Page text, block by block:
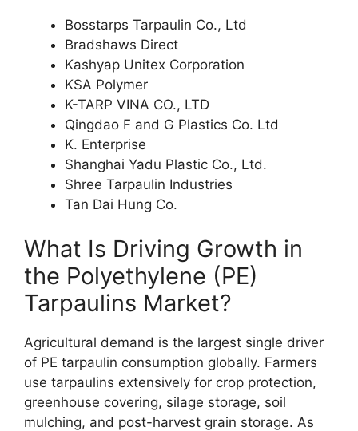
Bosstarps Tarpaulin Co., Ltd
Bradshaws Direct
Kashyap Unitex Corporation
KSA Polymer
K-TARP VINA CO., LTD
Qingdao F and G Plastics Co. Ltd
K. Enterprise
Shanghai Yadu Plastic Co., Ltd.
Shree Tarpaulin Industries
Tan Dai Hung Co.
What Is Driving Growth in
the Polyethylene (PE)
Tarpaulins Market?
Agricultural demand is the largest single driver
of PE tarpaulin consumption globally. Farmers
use tarpaulins extensively for crop protection,
greenhouse covering, silage storage, soil
mulching, and post-harvest grain storage. As